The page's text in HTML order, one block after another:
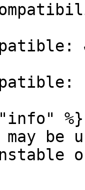
%}
may be